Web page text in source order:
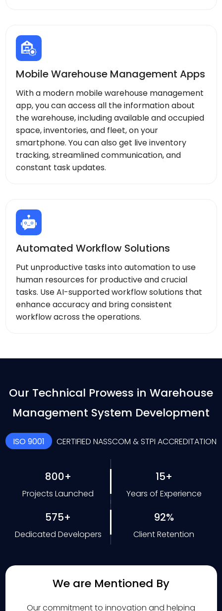
Mobile Warehouse Management Apps
With a modern mobile warehouse management
app, you can access all the information about
the warehouse, including available and occupied
space, inventories, and fleet, on your
smartphone. You can also get live inventory
tracking, streamlined communication, and
constant task updates.
Automated Workflow Solutions
Put unproductive tasks into automation to use
human resources for productive and crucial
tasks. Use AI-supported workflow solutions that
enhance accuracy and bring consistent
workflow across the operations.
Our Technical Prowess in Warehouse
Management System Development
ISO 9001 CERTIFIED NASSCOM & STPI ACCREDITATION
800+
Projects Launched
15+
Years of Experience
575+
Dedicated Developers
92%
Client Retention
We are Mentioned By
Our commitment to innovation and helping